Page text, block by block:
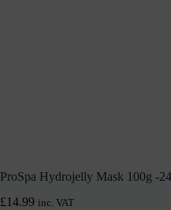
ProSpa Hydrojelly Mask 100g -
£14.99 inc. VAT